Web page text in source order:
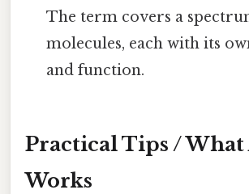
The term covers a
molecules, each with its
and function.
Practical Tips /
Works